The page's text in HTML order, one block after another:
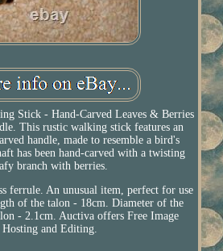
Stick - Hand-Carved Leaves & Berries
This rustic walking stick features an
handle, made to resemble a bird's
has been hand-carved with a twisting
branch with berries.
ferrule. An unusual item, perfect for use
of the talon - 18cm. Diameter of the
- 2.1cm. Auctiva offers Free Image
Hosting and Editing.